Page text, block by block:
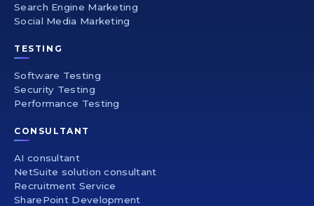
Search Engine Marketing
Social Media Marketing
TESTING
Software Testing
Security Testing
Performance Testing
CONSULTANT
AI consultant
NetSuite solution consultant
Recruitment Service
SharePoint Development